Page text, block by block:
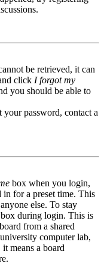
be retrieved, it can
click I forgot my
you should be able to
password, contact a
box when you login,
for a preset time. This
else. To stay
box during login. This is
from a shared
computer lab,
means a board